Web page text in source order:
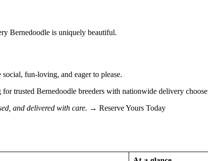
Bernedoodle is uniquely beautiful.
fun-loving, and eager to please.
trusted Bernedoodle breeders with nationwide delivery choose
and delivered with care. → Reserve Yours Today